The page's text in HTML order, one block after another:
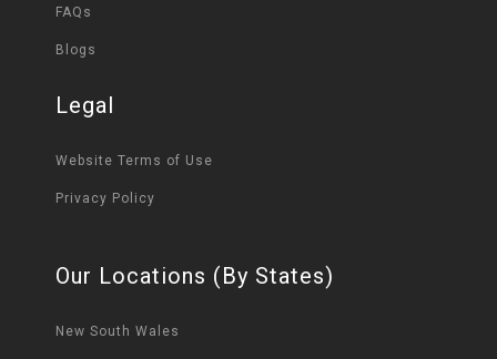
FAQs
Blogs
Legal
Website Terms of Use
Privacy Policy
Our Locations (By States)
New South Wales